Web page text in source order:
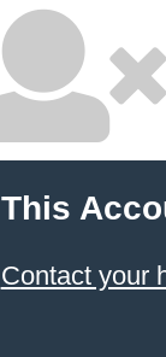
This
Contact your